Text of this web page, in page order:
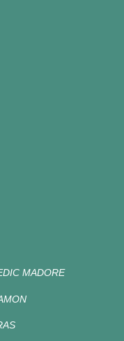
MADORE